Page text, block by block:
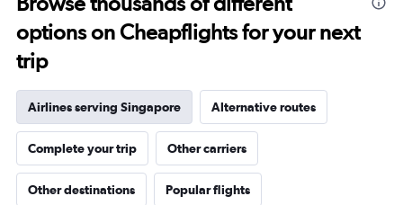
to
29.
options on Cheapflights for your next
trip
Airlines serving Singapore Alternative routes
Complete your trip Other carriers
Other destinations Popular flights